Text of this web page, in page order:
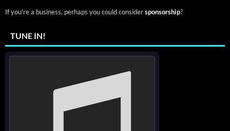
If you're a business, perhaps you could considersponsorship?
TUNE IN!